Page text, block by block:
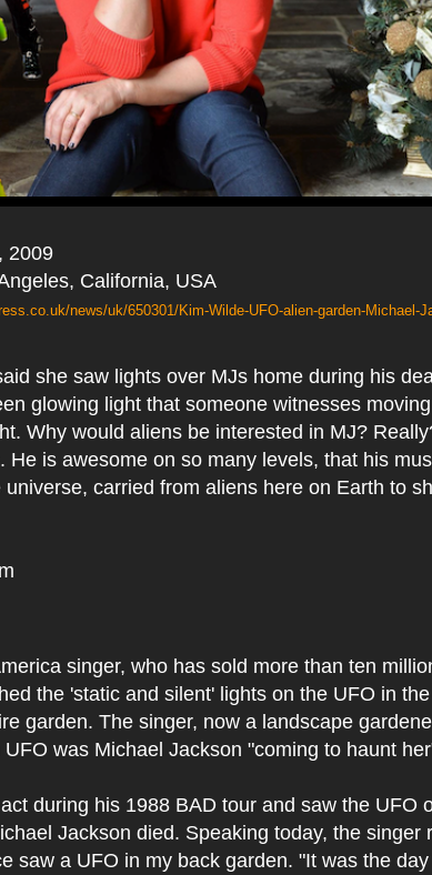
2009
California, USA
news/uk/650301/Kim-Wilde-UFO-alien-garden-Michael-
she saw lights over MJs home during his
glowing light that someone witnesses
Why would aliens be interested in MJ?
He is awesome on so many levels, that his
carried from aliens here on Earth to
singer, who has sold more than ten
the 'static and silent' lights on the UFO in
garden. The singer, now a landscape
was Michael Jackson "coming to haunt
during his 1988 BAD tour and saw the UFO
Jackson died. Speaking today, the singer
saw a UFO in my back garden. "It was the